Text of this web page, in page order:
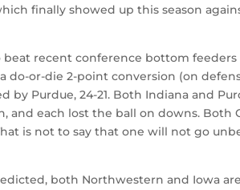
finally showed up this season
recent conference bottom
do-or-die 2-point conversion (on
by Purdue, 24-21. Both Indiana and
each lost the ball on downs. Both
is not to say that one will not go
both Northwestern and Iowa